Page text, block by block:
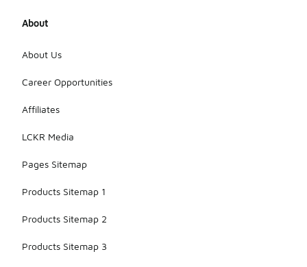
About
About Us
Career Opportunities
Affiliates
LCKR Media
Pages Sitemap
Products Sitemap 1
Products Sitemap 2
Products Sitemap 3